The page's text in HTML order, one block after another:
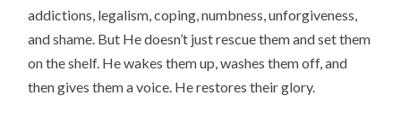
addictions, legalism, coping, numbness, unforgiveness,
and shame. But He doesn’t just rescue them and set them
on the shelf. He wakes them up, washes them off, and
then gives them a voice. He restores their glory.